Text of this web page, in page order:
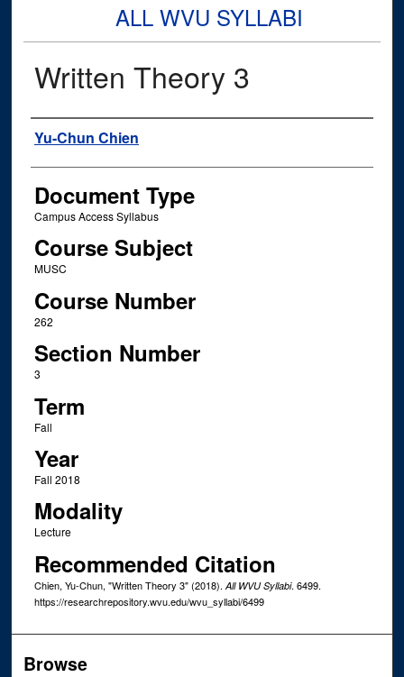
ALL WVU SYLLABI
Written Theory 3
Instructor Name
Yu-Chun Chien
Document Type
Campus Access Syllabus
Course Subject
MUSC
Course Number
262
Section Number
3
Term
Fall
Year
Fall 2018
Modality
Lecture
Recommended Citation
Chien, Yu-Chun, "Written Theory 3" (2018). All WVU Syllabi. 6499.
https://researchrepository.wvu.edu/wvu_syllabi/6499
Browse